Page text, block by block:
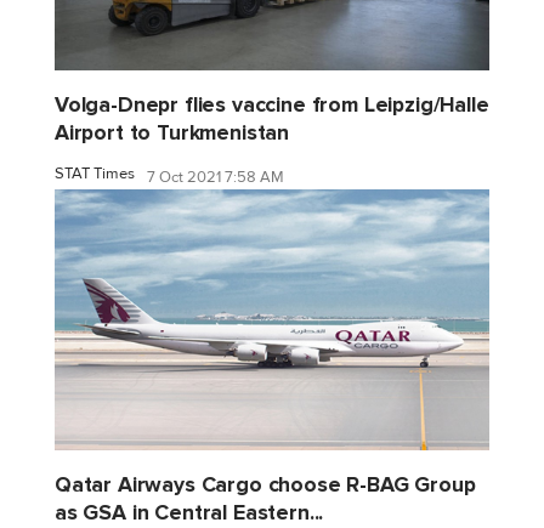
Volga-Dnepr flies vaccine from Leipzig/Halle
Airport to Turkmenistan
STAT Times 7 Oct 2021 7:58 AM
Qatar Airways Cargo choose R-BAG Group
as GSA in Central Eastern...